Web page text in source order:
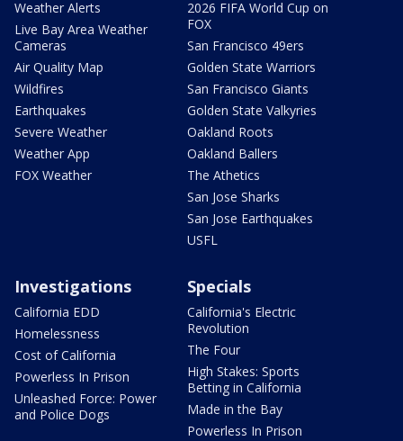
Weather Alerts
Live Bay Area Weather
Cameras
Air Quality Map
Wildfires
Earthquakes
Severe Weather
Weather App
FOX Weather
2026 FIFA World Cup on
FOX
San Francisco 49ers
Golden State Warriors
San Francisco Giants
Golden State Valkyries
Oakland Roots
Oakland Ballers
The Athetics
San Jose Sharks
San Jose Earthquakes
USFL
Investigations
California EDD
Homelessness
Cost of California
Powerless In Prison
Unleashed Force: Power
and Police Dogs
Specials
California's Electric
Revolution
The Four
High Stakes: Sports
Betting in California
Made in the Bay
Powerless In Prison